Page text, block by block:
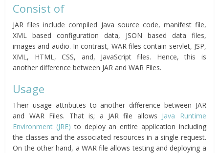
Consist of
JAR files include compiled Java source code, manifest file,
XML based configuration data, JSON based data files,
images and audio. In contrast, WAR files contain servlet, JSP,
XML, HTML, CSS, and, JavaScript files. Hence, this is
another difference between JAR and WAR Files.
Usage
Their usage attributes to another difference between JAR
and WAR Files. That is; a JAR file allows Java Runtime
Environment (JRE) to deploy an entire application including
the classes and the associated resources in a single request.
On the other hand, a WAR file allows testing and deploying a